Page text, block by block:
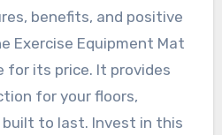
benefits, and positive
Exercise Equipment Mat
for its price. It provides
for your floors,
built to last. Invest in this